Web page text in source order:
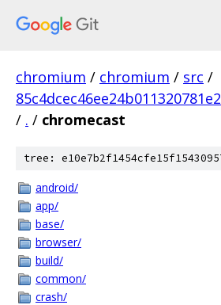
chromium / chromium / src /
/ . / chromecast
tree:
android/
app/
base/
browser/
build/
common/
crash/